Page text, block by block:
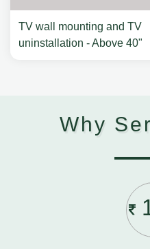
TV wall mounting and TV
uninstallation - Above 40"
Why